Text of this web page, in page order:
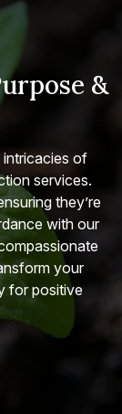
&
intricacies of
services.
they’re
with our
your
for positive